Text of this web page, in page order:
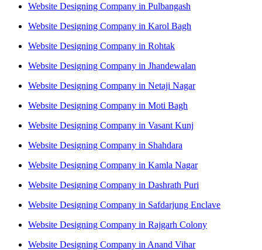
Website Designing Company in Pulbangash
Website Designing Company in Karol Bagh
Website Designing Company in Rohtak
Website Designing Company in Jhandewalan
Website Designing Company in Netaji Nagar
Website Designing Company in Moti Bagh
Website Designing Company in Vasant Kunj
Website Designing Company in Shahdara
Website Designing Company in Kamla Nagar
Website Designing Company in Dashrath Puri
Website Designing Company in Safdarjung Enclave
Website Designing Company in Rajgarh Colony
Website Designing Company in Anand Vihar